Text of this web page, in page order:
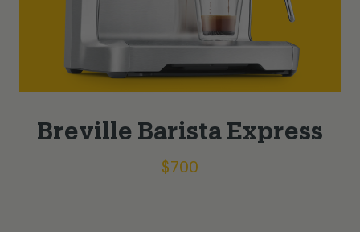
Breville Barista Express
$700